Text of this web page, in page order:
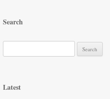
Search
e
Latest